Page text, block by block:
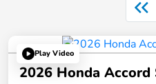
Play Video
2026 Honda Accord